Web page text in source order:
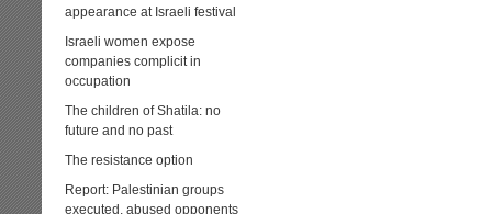
appearance at Israeli festival
Israeli women expose
companies complicit in
occupation
The children of Shatila: no
future and no past
The resistance option
Report: Palestinian groups
executed, abused opponents